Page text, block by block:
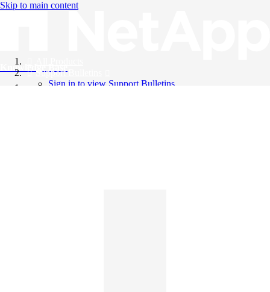
Skip to main content
Knowledge Base
Support Bulletins
Sign in to view Support Bulletins